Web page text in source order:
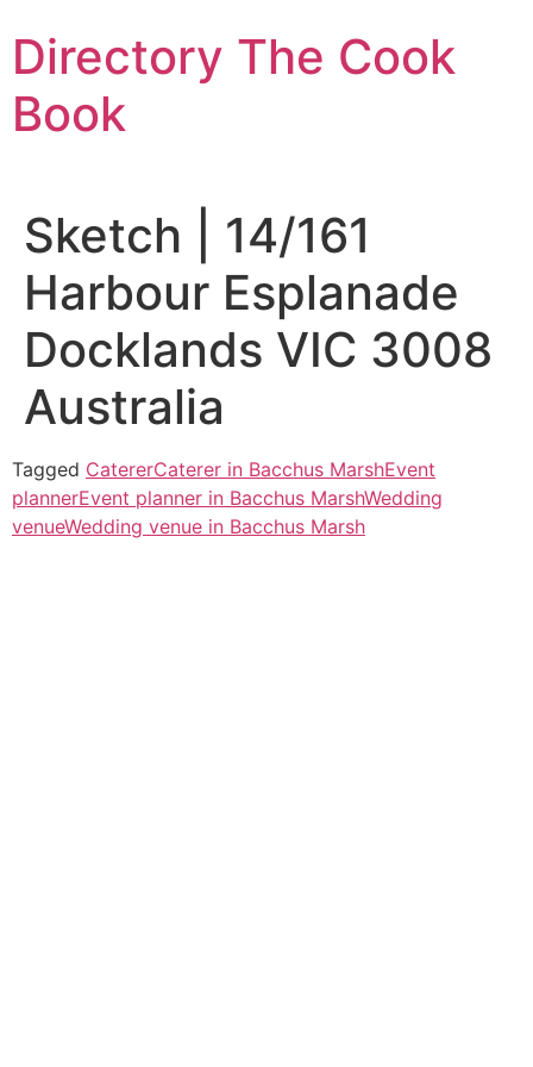
to
content
Directory The Cook
Book
Sketch | 14/161
Harbour Esplanade
Docklands VIC 3008
Australia
Tagged CatererCaterer in Bacchus MarshEvent
plannerEvent planner in Bacchus MarshWedding
venueWedding venue in Bacchus Marsh